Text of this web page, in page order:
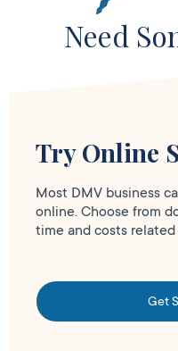
Need
Try Online
Most DMV business
online. Choose from
time and costs
Get